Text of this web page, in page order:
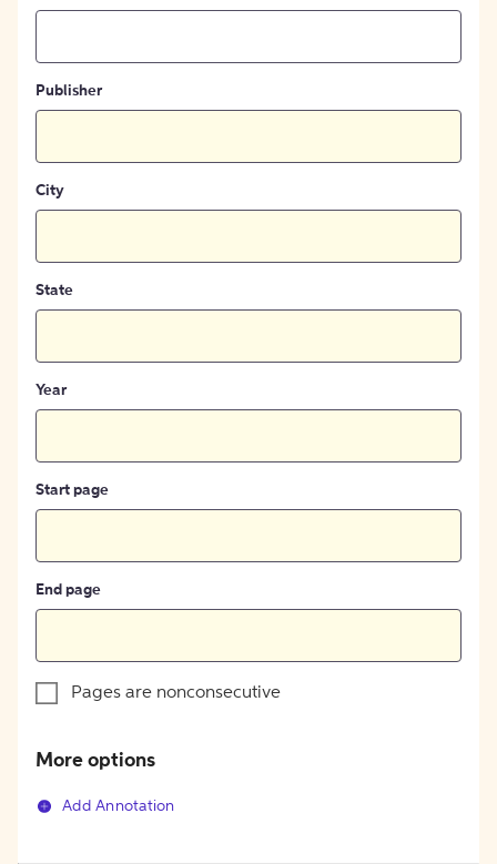
Publisher
City
State
Year
Start page
End page
Pages are nonconsecutive
More options
Add Annotation